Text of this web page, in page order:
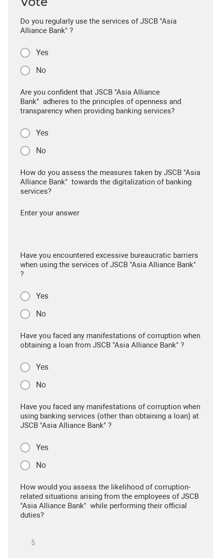
Do you regularly use the services of JSCB "Asia
Alliance Bank" ?
Yes
No
Are you confident that JSCB "Asia Alliance
Bank" adheres to the principles of openness and
transparency when providing banking services?
Yes
No
How do you assess the measures taken by JSCB "Asia
Alliance Bank" towards the digitalization of banking
services?
Enter your answer
Have you encountered excessive bureaucratic barriers
when using the services of JSCB "Asia Alliance Bank"
?
Yes
No
Have you faced any manifestations of corruption when
obtaining a loan from JSCB "Asia Alliance Bank" ?
Yes
No
Have you faced any manifestations of corruption when
using banking services (other than obtaining a loan) at
JSCB "Asia Alliance Bank" ?
Yes
No
How would you assess the likelihood of corruption-
related situations arising from the employees of JSCB
"Asia Alliance Bank" while performing their official
duties?